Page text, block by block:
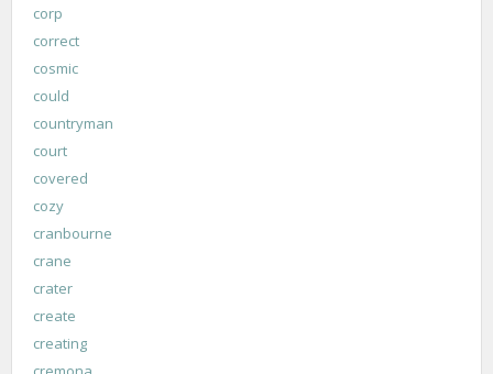
corp
correct
cosmic
could
countryman
court
covered
cozy
cranbourne
crane
crater
create
creating